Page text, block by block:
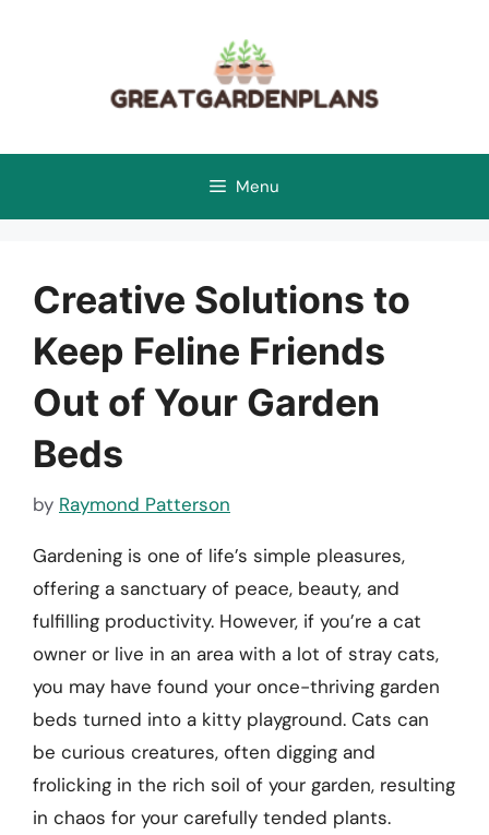
Menu
Creative Solutions to
Keep Feline Friends
Out of Your Garden
Beds
by Raymond Patterson
Gardening is one of life’s simple pleasures,
offering a sanctuary of peace, beauty, and
fulfilling productivity. However, if you’re a cat
owner or live in an area with a lot of stray cats,
you may have found your once-thriving garden
beds turned into a kitty playground. Cats can
be curious creatures, often digging and
frolicking in the rich soil of your garden, resulting
in chaos for your carefully tended plants.